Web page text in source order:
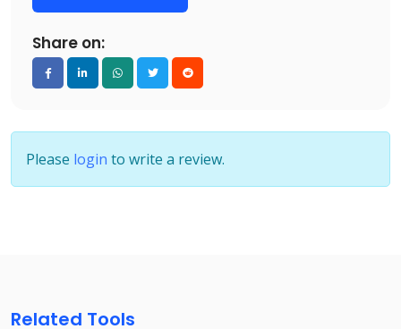
Share on:
Please login to write a review.
Related Tools